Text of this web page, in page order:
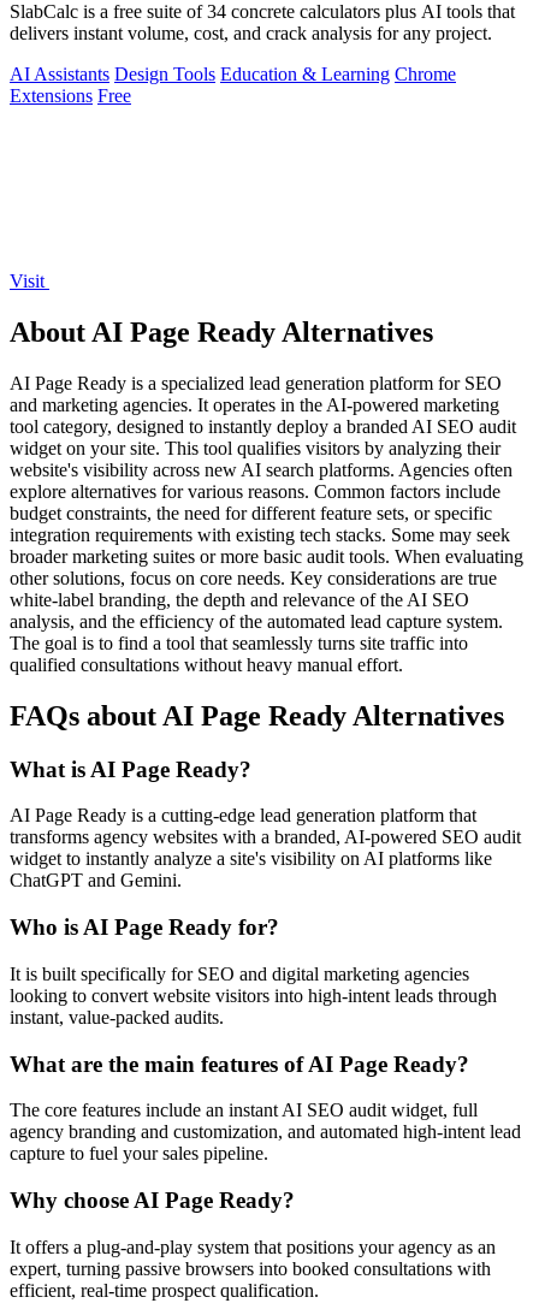
SlabCalc is a free suite of 34 concrete calculators plus AI tools that
delivers instant volume, cost, and crack analysis for any project.
AI Assistants Design Tools Education & Learning Chrome
Extensions Free
Visit
About AI Page Ready Alternatives
AI Page Ready is a specialized lead generation platform for SEO
and marketing agencies. It operates in the AI-powered marketing
tool category, designed to instantly deploy a branded AI SEO audit
widget on your site. This tool qualifies visitors by analyzing their
website's visibility across new AI search platforms. Agencies often
explore alternatives for various reasons. Common factors include
budget constraints, the need for different feature sets, or specific
integration requirements with existing tech stacks. Some may seek
broader marketing suites or more basic audit tools. When evaluating
other solutions, focus on core needs. Key considerations are true
white-label branding, the depth and relevance of the AI SEO
analysis, and the efficiency of the automated lead capture system.
The goal is to find a tool that seamlessly turns site traffic into
qualified consultations without heavy manual effort.
FAQs about AI Page Ready Alternatives
What is AI Page Ready?
AI Page Ready is a cutting-edge lead generation platform that
transforms agency websites with a branded, AI-powered SEO audit
widget to instantly analyze a site's visibility on AI platforms like
ChatGPT and Gemini.
Who is AI Page Ready for?
It is built specifically for SEO and digital marketing agencies
looking to convert website visitors into high-intent leads through
instant, value-packed audits.
What are the main features of AI Page Ready?
The core features include an instant AI SEO audit widget, full
agency branding and customization, and automated high-intent lead
capture to fuel your sales pipeline.
Why choose AI Page Ready?
It offers a plug-and-play system that positions your agency as an
expert, turning passive browsers into booked consultations with
efficient, real-time prospect qualification.